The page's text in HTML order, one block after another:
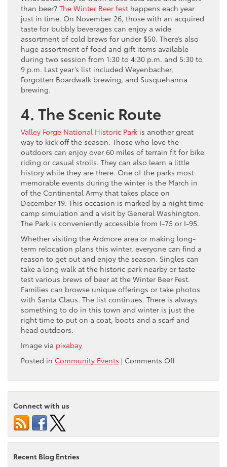
than beer? The Winter Beer fest happens each year
just in time. On November 26, those with an acquired
taste for bubbly beverages can enjoy a wide
assortment of cold brews for under $50. There’s also
huge assortment of food and gift items available
during two session from 1:30 to 4:30 p.m. and 5:30 to
9 p.m. Last year’s list included Weyenbacher,
Forgotten Boardwalk brewing, and Susquehanna
brewing.
4. The Scenic Route
Valley Forge National Historic Park is another great
way to kick off the season. Those who love the
outdoors can enjoy over 60 miles of terrain fit for bike
riding or casual strolls. They can also learn a little
history while they are there. One of the parks most
memorable events during the winter is the March in
of the Continental Army that takes place on
December 19. This occasion is marked by a night time
camp simulation and a visit by General Washington.
The Park is conveniently accessible from I-75 or I-95.
Whether visiting the Ardmore area or making long-
term relocation plans this winter, everyone can find a
reason to get out and enjoy the season. Singles can
take a long walk at the historic park nearby or taste
test various brews of beer at the Winter Beer Fest.
Families can browse unique offerings or take photos
with Santa Claus. The list continues. There is always
something to do in this town and winter is just the
right time to put on a coat, boots and a scarf and
head outdoors.
Image via pixabay
Posted in Community Events | Comments Offon
Outdoor
Winter
Ardmore,
Connect with us
Recent Blog Entries